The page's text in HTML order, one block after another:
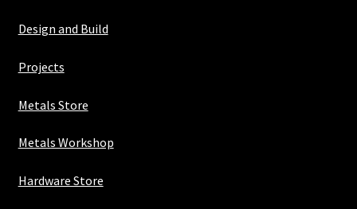
Design and Build
Projects
Metals Store
Metals Workshop
Hardware Store